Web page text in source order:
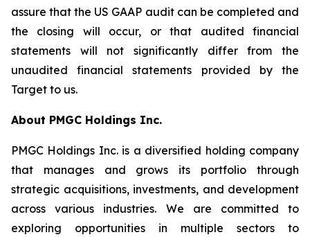
assure that the US GAAP audit can be completed and
the closing will occur, or that audited financial
statements will not significantly differ from the
unaudited financial statements provided by the
Target to us.
About PMGC Holdings Inc.
PMGC Holdings Inc. is a diversified holding company
that manages and grows its portfolio through
strategic acquisitions, investments, and development
across various industries. We are committed to
exploring opportunities in multiple sectors to